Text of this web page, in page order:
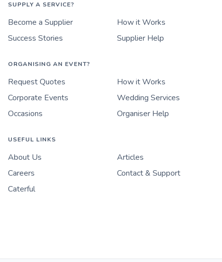
SUPPLY A SERVICE?
Become a Supplier
How it Works
Success Stories
Supplier Help
ORGANISING AN EVENT?
Request Quotes
How it Works
Corporate Events
Wedding Services
Occasions
Organiser Help
USEFUL LINKS
About Us
Articles
Careers
Contact & Support
Caterful